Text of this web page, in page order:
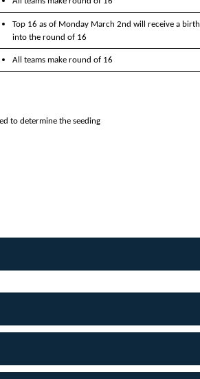
Top 16 as of Monday March 2nd will receive a birth
into the round of 16
All teams make round of 16
to determine the seeding